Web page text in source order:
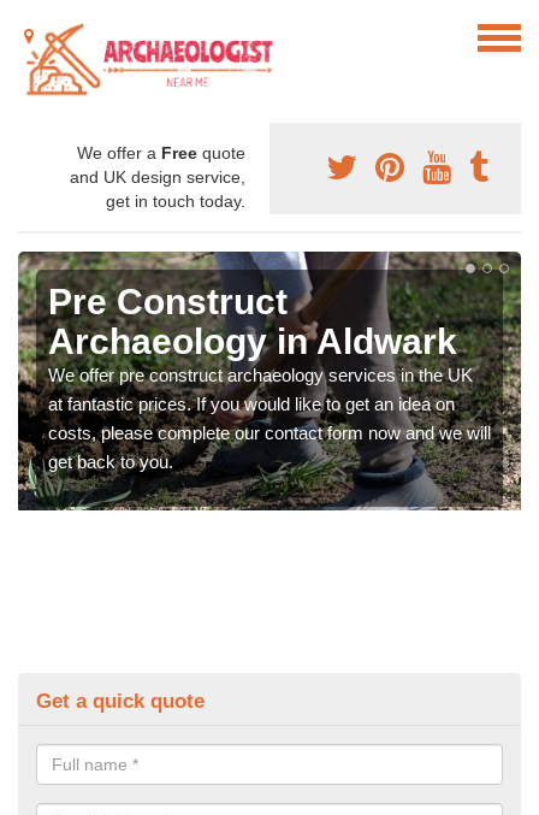
We offer a Free quote
and UK design service,
get in touch today.
Pre Construct
Archaeology in Aldwark
We offer pre construct archaeology services in the UK
at fantastic prices. If you would like to get an idea on
costs, please complete our contact form now and we will
get back to you.
Get a quick quote